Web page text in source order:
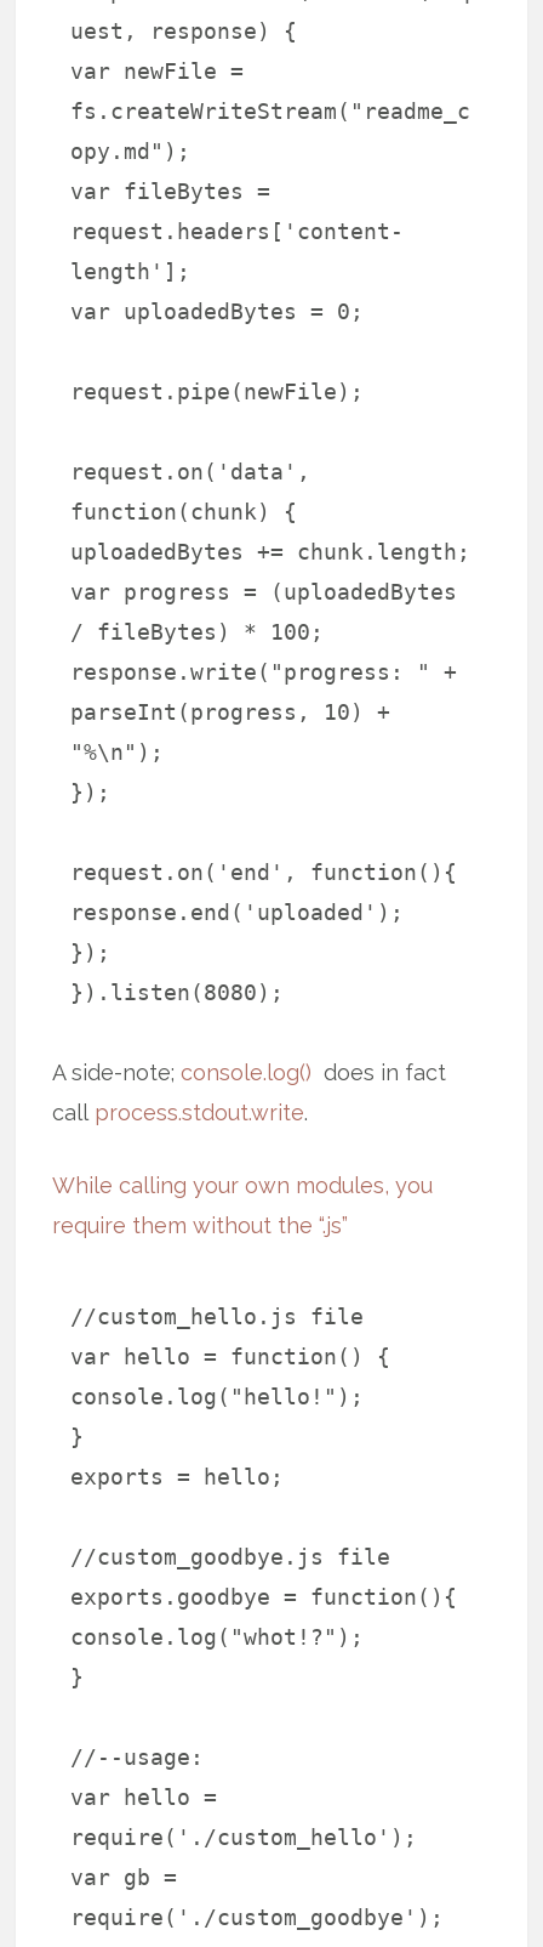
uest, response) {
var newFile =
fs.createWriteStream("readme_c
opy.md");
var fileBytes =
request.headers['content-
length'];
var uploadedBytes = 0;
request.pipe(newFile);
request.on('data',
function(chunk) {
uploadedBytes += chunk.length;
var progress = (uploadedBytes
/ fileBytes) * 100;
response.write("progress: " +
parseInt(progress, 10) +
"%\n");
});
request.on('end', function(){
response.end('uploaded');
});
}).listen(8080);
A side-note;console.log() does in fact
call process.stdout.write.
While calling your own modules, you
require them without the “.js”
//custom_hello.js file
var hello = function() {
console.log("hello!");
}
exports = hello;
//custom_goodbye.js file
exports.goodbye = function(){
console.log("whot!?");
}
//--usage:
var hello =
require('./custom_hello');
var gb =
require('./custom_goodbye');